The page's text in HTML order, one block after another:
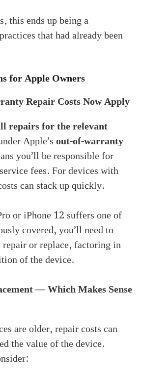
this ends up being a
that had already been
for Apple Owners
Repair Costs Now Apply
repairs for the relevant
Apple’sout-of-warranty
you’ll be responsible for
fees. For devices with
can stack up quickly.
or iPhone 12 suffers one of
covered, you’ll need to
or replace, factoring in
of the device.
— Which Makes Sense
are older, repair costs can
the value of the device.